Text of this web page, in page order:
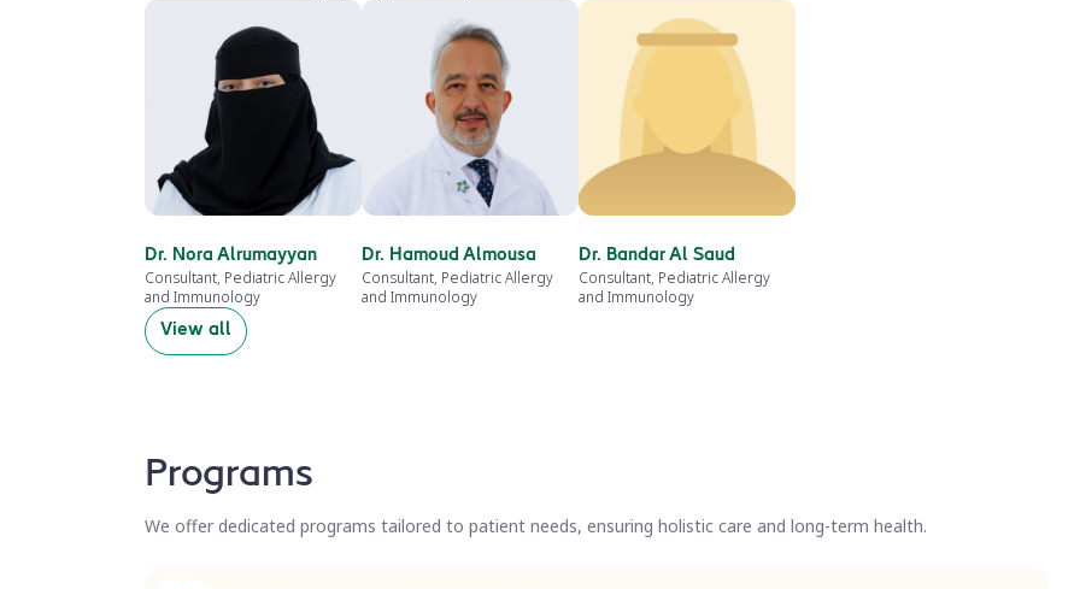
Dr. Nora Alrumayyan
Consultant, Pediatric Allergy
and Immunology
Dr. Hamoud Almousa
Consultant, Pediatric Allergy
and Immunology
Dr. Bandar Al Saud
Consultant, Pediatric Allergy
and Immunology
View all
Programs
We offer dedicated programs tailored to patient needs, ensuring holistic care and long-term health.